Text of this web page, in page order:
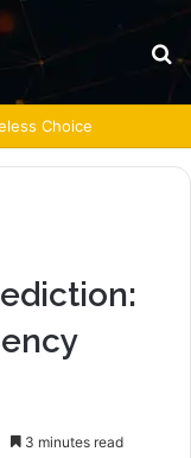
Choice
3 minutes read